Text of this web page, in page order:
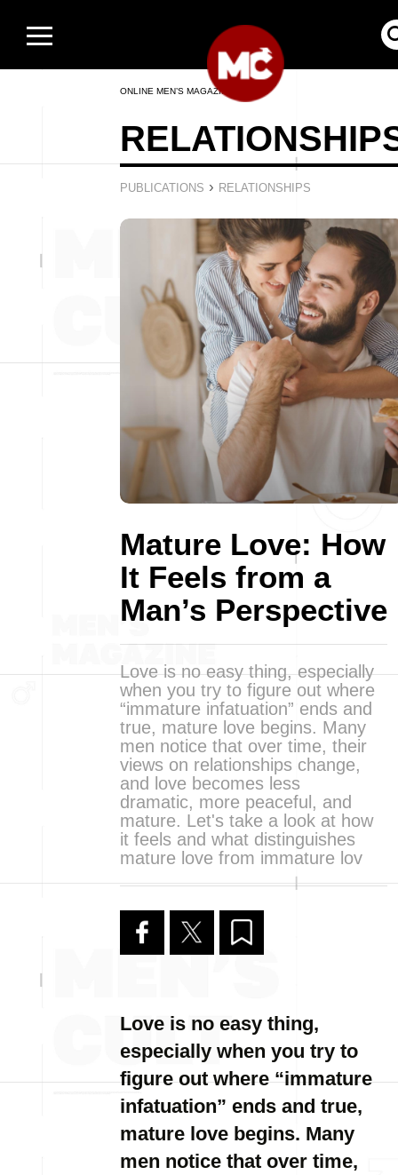
ONLINE MEN’S MAGAZINE
PUBLICATIONS › RELATIONSHIPS
Mature Love: How
It Feels from a
Man’s Perspective
Love is no easy thing, especially
when you try to figure out where
“immature infatuation” ends and
true, mature love begins. Many
men notice that over time, their
views on relationships change,
and love becomes less
dramatic, more peaceful, and
mature. Let's take a look at how
it feels and what distinguishes
mature love from immature lov
Love is no easy thing,
especially when you try to
figure out where “immature
infatuation” ends and true,
mature love begins. Many
men notice that over time,